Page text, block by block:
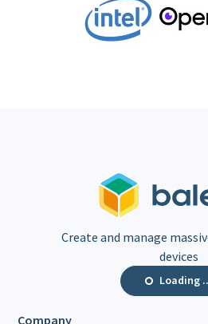
Create and manage
devices
Loading
Company